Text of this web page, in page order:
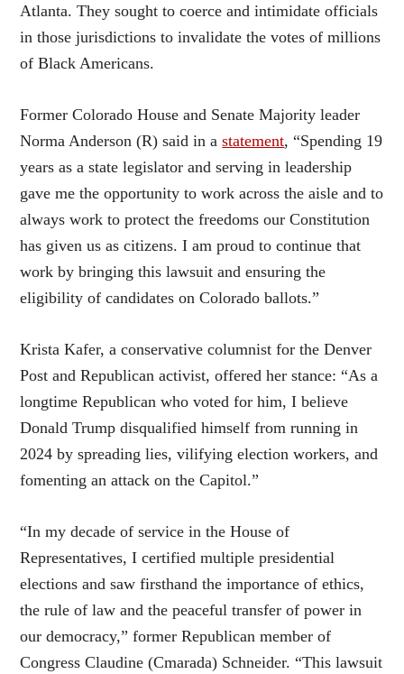
Atlanta. They sought to coerce and intimidate officials
in those jurisdictions to invalidate the votes of millions
of Black Americans.
Former Colorado House and Senate Majority leader
Norma Anderson (R) said in astatement, “Spending 19
years as a state legislator and serving in leadership
gave me the opportunity to work across the aisle and to
always work to protect the freedoms our Constitution
has given us as citizens. I am proud to continue that
work by bringing this lawsuit and ensuring the
eligibility of candidates on Colorado ballots.”
Krista Kafer, a conservative columnist for the Denver
Post and Republican activist, offered her stance: “As a
longtime Republican who voted for him, I believe
Donald Trump disqualified himself from running in
2024 by spreading lies, vilifying election workers, and
fomenting an attack on the Capitol.”
“In my decade of service in the House of
Representatives, I certified multiple presidential
elections and saw firsthand the importance of ethics,
the rule of law and the peaceful transfer of power in
our democracy,” former Republican member of
Congress Claudine (Cmarada) Schneider. “This lawsuit